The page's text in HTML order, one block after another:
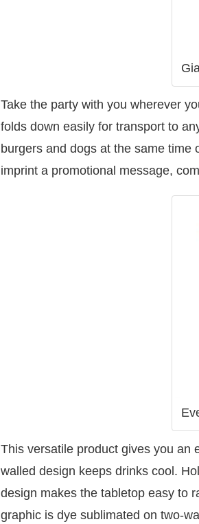
Take the party with you wherever
folds down easily for transport to
burgers and dogs at the same time
imprint a promotional message,
This versatile product gives you an
walled design keeps drinks cool.
design makes the tabletop easy to
graphic is dye sublimated on two-